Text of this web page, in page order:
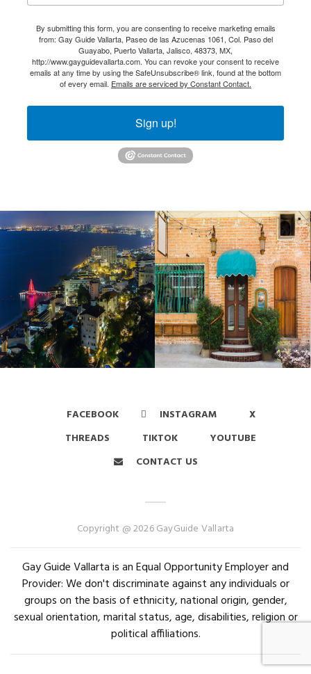
By submitting this form, you are consenting to receive marketing emails
from: Gay Guide Vallarta, Paseo de las Azucenas 1061, Col. Paso del
Guayabo, Puerto Vallarta, Jalisco, 48373, MX,
http://www.gayguidevallarta.com. You can revoke your consent to receive
emails at any time by using the SafeUnsubscribe® link, found at the bottom
of every email. Emails are serviced by Constant Contact.
Sign up!
FACEBOOK INSTAGRAM
X
THREADS
TIKTOK
YOUTUBE
CONTACT US
Copyright @ 2026 GayGuide Vallarta
Gay Guide Vallarta is an Equal Opportunity Employer and
Provider: We don't discriminate against any individuals or
groups on the basis of ethnicity, national origin, gender,
sexual orientation, marital status, age, disabilities, religion or
political affiliations.